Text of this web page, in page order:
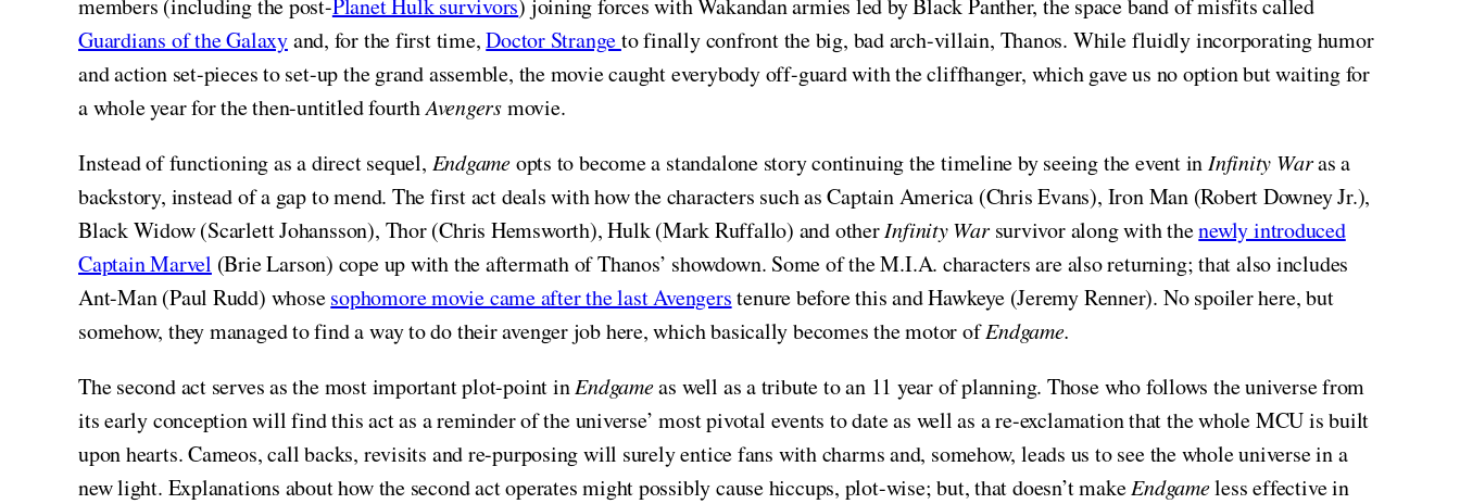
Guardians of the Galaxyand, for the first time,Doctor Strangeto finally confront the big, bad arch-villain, Thanos. While fluidly incorporating humor
and action set-pieces to set-up the grand assemble, the movie caught everybody off-guard with the cliffhanger, which gave us no option but waiting for
a whole year for the then-untitled fourthAvengersmovie.
Instead of functioning as a direct sequel, Endgameopts to become a standalone story continuing the timeline by seeing the event in Infinity Waras a
backstory, instead of a gap to mend. The first act deals with how the characters such as Captain America (Chris Evans), Iron Man (Robert Downey Jr.),
Black Widow (Scarlett Johansson), Thor (Chris Hemsworth), Hulk (Mark Ruffallo) and otherInfinity Warsurvivor along with thenewly introduced
Captain Marvel (Brie Larson) cope up with the aftermath of Thanos’ showdown. Some of the M.I.A. characters are also returning; that also includes
Ant-Man (Paul Rudd) whosesophomore movie came after the last Avengerstenure before this and Hawkeye (Jeremy Renner). No spoiler here, but
somehow, they managed to find a way to do their avenger job here, which basically becomes the motor ofEndgame.
The second act serves as the most important plot-point inEndgameas well as a tribute to an 11 year of planning. Those who follows the universe from
its early conception will find this act as a reminder of the universe’ most pivotal events to date as well as a re-exclamation that the whole MCU is built
upon hearts. Cameos, call backs, revisits and re-purposing will surely entice fans with charms and, somehow, leads us to see the whole universe in a
new light. Explanations about how the second act operates might possibly cause hiccups, plot-wise; but, that doesn’t makeEndgameless effective in